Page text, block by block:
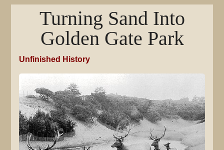
Turning Sand Into
Golden Gate Park
Unfinished History